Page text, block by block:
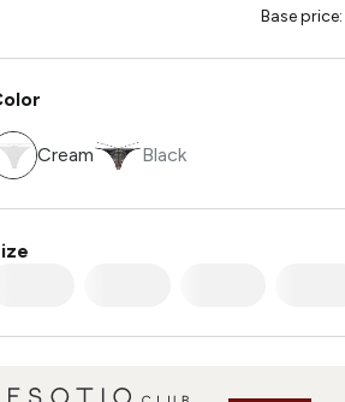
Base price:
Cream Black